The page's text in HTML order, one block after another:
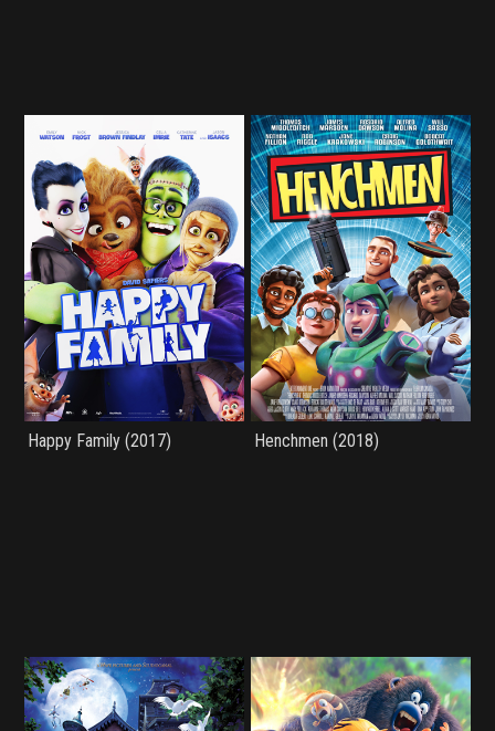
Happy Family (2017) Henchmen (2018)